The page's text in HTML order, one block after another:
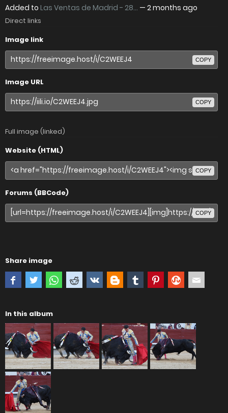
Added to Las Ventas de Madrid - 28... — 2 months ago
Direct links
Image link
COPY
Image URL
COPY
Full image (linked)
Website (HTML)
COPY
Forums (BBCode)
COPY
Share image
In this album